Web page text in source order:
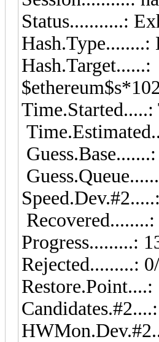
Status...........:
Hash.Type........:
Hash.Target......:
Progress.........:
Rejected.........: